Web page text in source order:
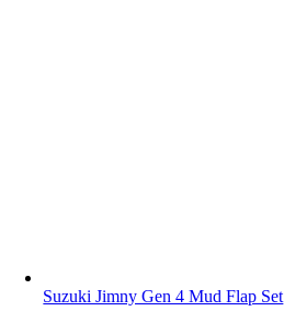
Suzuki Jimny Gen 4 Mud Flap Set